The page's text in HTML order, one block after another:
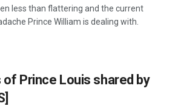
less than flattering and the current
Prince William is dealing with.
Prince Louis shared by